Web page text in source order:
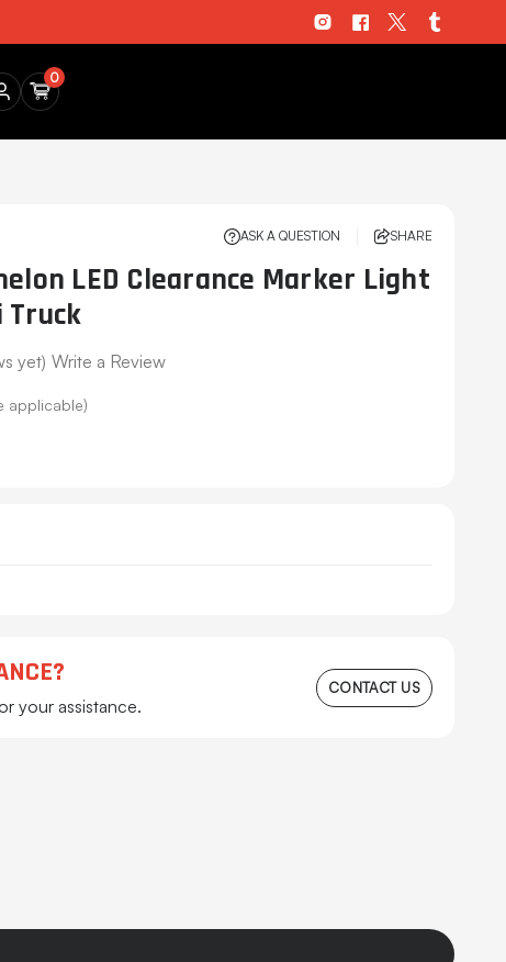
0
ASK A QUESTION SHARE
LED Clearance Marker Light
Truck
yet) Write a Review
applicable)
your assistance.
CONTACT US